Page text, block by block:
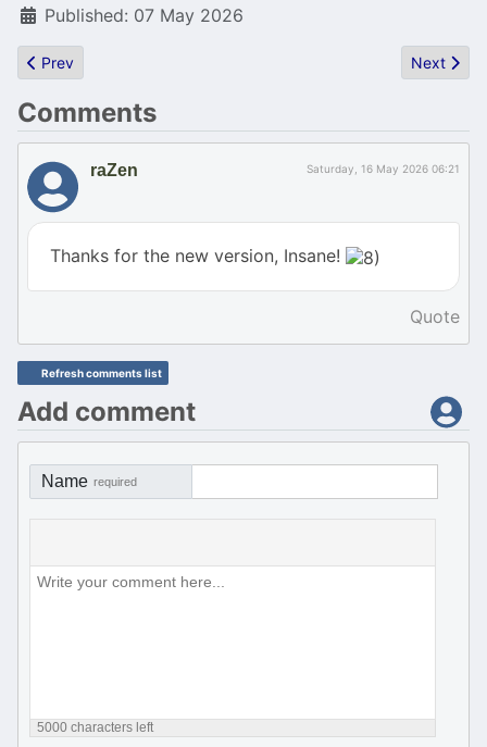
Published: 07 May 2026
Previous article: GCC for asm Experts (and C/C++
Prev Next
Next
Comments
raZen Saturday, 16 May 2026 06:21
Thanks for the new version, Insane!
Quote
Refresh comments list
Add comment
Name required
5000 characters left